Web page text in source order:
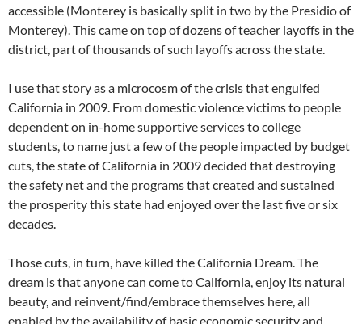
accessible (Monterey is basically split in two by the Presidio of
Monterey). This came on top of dozens of teacher layoffs in the
district, part of thousands of such layoffs across the state.
I use that story as a microcosm of the crisis that engulfed
California in 2009. From domestic violence victims to people
dependent on in-home supportive services to college
students, to name just a few of the people impacted by budget
cuts, the state of California in 2009 decided that destroying
the safety net and the programs that created and sustained
the prosperity this state had enjoyed over the last five or six
decades.
Those cuts, in turn, have killed the California Dream. The
dream is that anyone can come to California, enjoy its natural
beauty, and reinvent/find/embrace themselves here, all
enabled by the availability of basic economic security and